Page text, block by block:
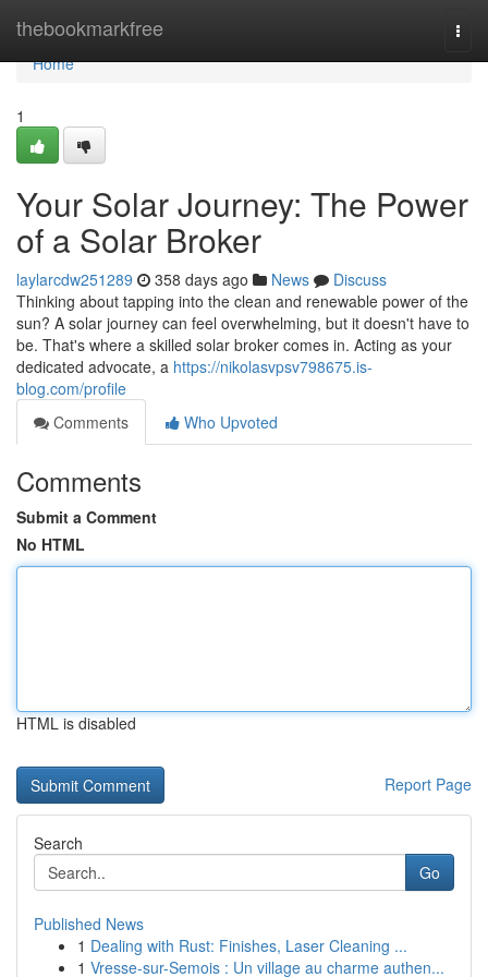
thebookmarkfree
Home
Home
1
Your Solar Journey: The Power
of a Solar Broker
laylarcdw251289 358 days ago News
Discuss
Thinking about tapping into the clean and renewable power of the
sun? A solar journey can feel overwhelming, but it doesn't have to
be. That's where a skilled solar broker comes in. Acting as your
dedicated advocate, a https://nikolasvpsv798675.is-
blog.com/profile
Comments
Who Upvoted
Comments
Submit a Comment
No HTML
HTML is disabled
Report Page
Search
Go
Published News
1 Dealing with Rust: Finishes, Laser Cleaning ...
1 Vresse-sur-Semois : Un village au charme authen...